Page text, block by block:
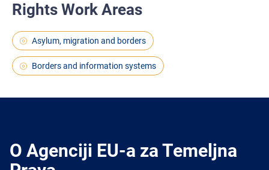
Rights Work Areas
Asylum, migration and borders
Borders and information systems
O Agenciji EU-a za Temeljna